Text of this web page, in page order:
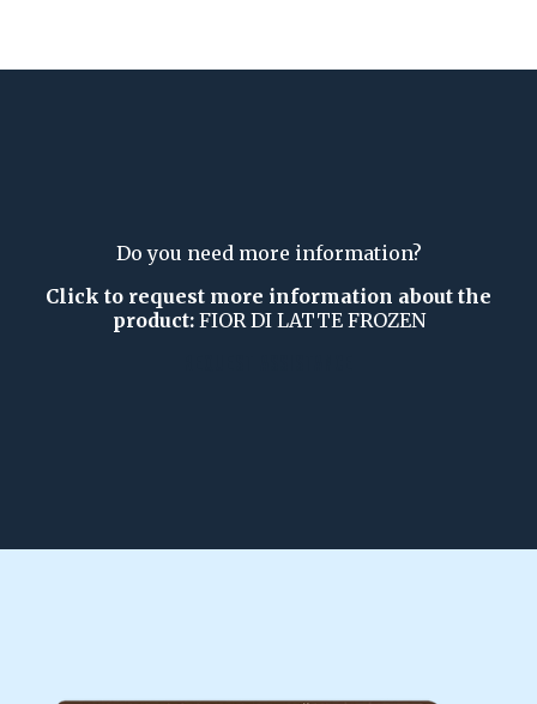
Do you need more information?
Click to request more information about the
product: FIOR DI LATTE FROZEN